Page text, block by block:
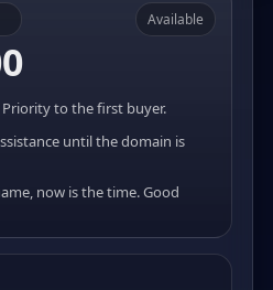
Available
Priority to the first buyer.
until the domain is
now is the time. Good